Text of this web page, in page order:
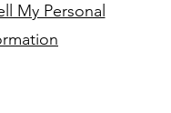
My Personal